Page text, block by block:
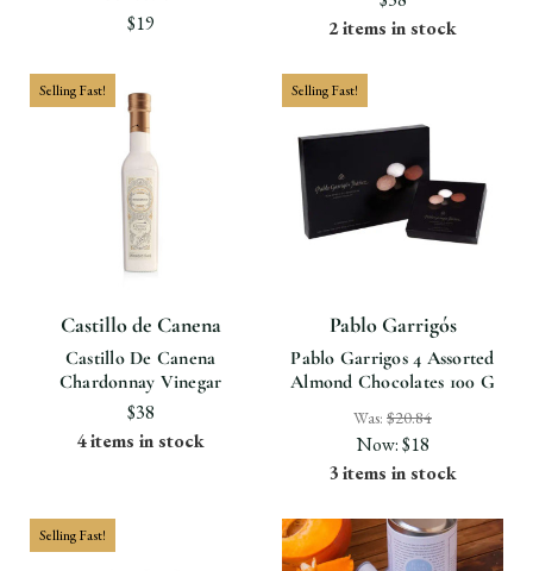
$19
2 items in stock
Selling Fast!
Castillo de Canena
Castillo De Canena
Chardonnay Vinegar
$38
4 items in stock
Selling Fast!
Pablo Garrigós
Pablo Garrigos 4 Assorted
Almond Chocolates 100 G
Was: $20.84
Now:$18
3 items in stock
Selling Fast!